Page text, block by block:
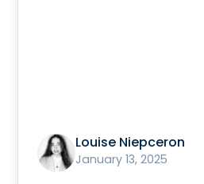
Louise Niepceron
January 13, 2025